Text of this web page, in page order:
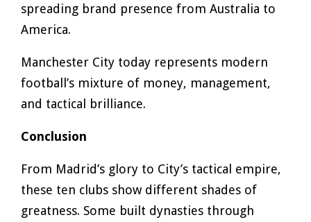
spreading brand presence from Australia to
America.
Manchester City today represents modern
football’s mixture of money, management,
and tactical brilliance.
Conclusion
From Madrid’s glory to City’s tactical empire,
these ten clubs show different shades of
greatness. Some built dynasties through